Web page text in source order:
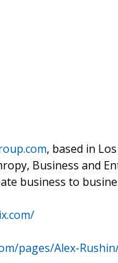
, based in
Business and
business to
pages/Alex-